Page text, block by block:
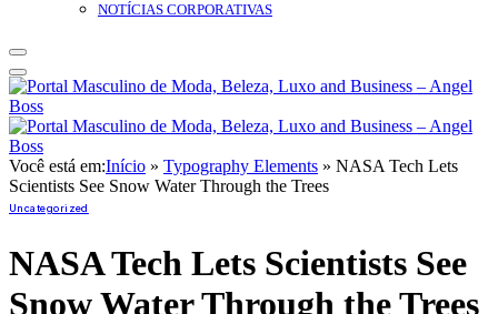
NOTÍCIAS CORPORATIVAS
Você está em:Início » Typography Elements » NASA Tech Lets
Scientists See Snow Water Through the Trees
Uncategorized
NASA Tech Lets Scientists See
Snow Water Through the Trees